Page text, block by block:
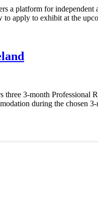
platform for independent
to apply to exhibit at the
3-month Professional
during the